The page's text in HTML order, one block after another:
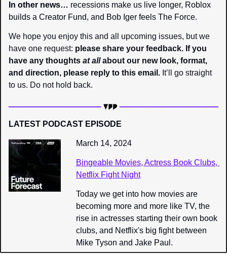
In other news… recessions make us live longer, Roblox
builds a Creator Fund, and Bob Iger feels The Force.
We hope you enjoy this and all upcoming issues, but we
have one request: please share your feedback. If you
have any thoughts at all about our new look, format,
and direction, please reply to this email. It’ll go straight
to us. Do not hold back.
LATEST PODCAST EPISODE
March 14, 2024
Bingeable Movies, Actress Book Clubs,
Netflix Fight Night
Today we get into how movies are
becoming more and more like TV, the
rise in actresses starting their own book
clubs, and Netflix's big fight between
Mike Tyson and Jake Paul.